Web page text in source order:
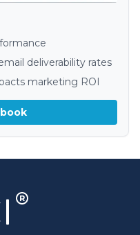
deliverability rates
marketing ROI